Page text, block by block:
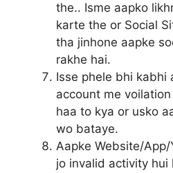
the.. Isme aapko
karte the or Social
tha jinhone aapke
rakhe hai.
Isse phele bhi kabhi
account me
haa to kya or usko
wo bataye.
Aapke Website/
jo invalid activity hui